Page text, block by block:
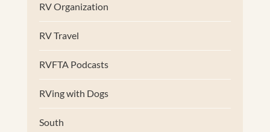
RV Organization
RV Travel
RVFTA Podcasts
RVing with Dogs
South